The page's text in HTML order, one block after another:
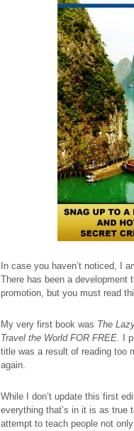
In case you haven’t noticed, I
There has been a development
promotion, but you must read
My very first book was The
Travel the World FOR FREE.
I
title was a result of reading too
again.
While I don’t update this first
everything that’s in it is as true
attempt to teach people not